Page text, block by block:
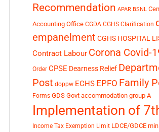
Recommendation APAR BSNL
Accounting Office CGDA CGHS Clarification
empanelment CGHS HOSPITAL
Contract Labour Corona Covid-
Order CPSE Dearness Relief
Post doppw ECHS EPFO Family
Forms GDS Govt accommodation group A
Implementation of
Income Tax Exemption Limit LDCE/GDCE